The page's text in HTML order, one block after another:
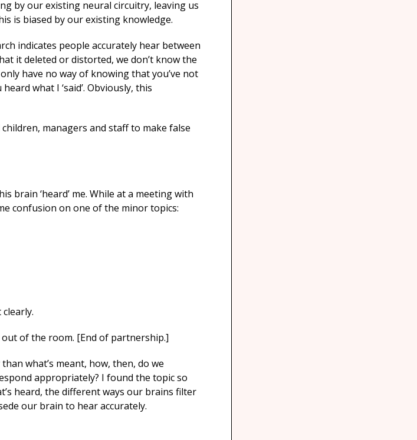
by our existing neural circuitry, leaving us
is biased by our existing knowledge.
indicates people accurately hear between
it deleted or distorted, we don’t know the
have no way of knowing that you’ve not
what I ‘said’. Obviously, this
managers and staff to make false
brain ‘heard’ me. While at a meeting with
confusion on one of the minor topics:
out of the room. [End of partnership.]
what’s meant, how, then, do we
appropriately? I found the topic so
heard, the different ways our brains filter
our brain to hear accurately.